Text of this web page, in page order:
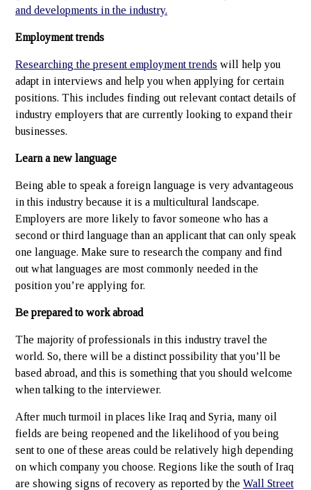
and developments in the industry.
Employment trends
Researching the present employment trends will help you
adapt in interviews and help you when applying for certain
positions. This includes finding out relevant contact details of
industry employers that are currently looking to expand their
businesses.
Learn a new language
Being able to speak a foreign language is very advantageous
in this industry because it is a multicultural landscape.
Employers are more likely to favor someone who has a
second or third language than an applicant that can only speak
one language. Make sure to research the company and find
out what languages are most commonly needed in the
position you’re applying for.
Be prepared to work abroad
The majority of professionals in this industry travel the
world. So, there will be a distinct possibility that you’ll be
based abroad, and this is something that you should welcome
when talking to the interviewer.
After much turmoil in places like Iraq and Syria, many oil
fields are being reopened and the likelihood of you being
sent to one of these areas could be relatively high depending
on which company you choose. Regions like the south of Iraq
are showing signs of recovery as reported by the Wall Street